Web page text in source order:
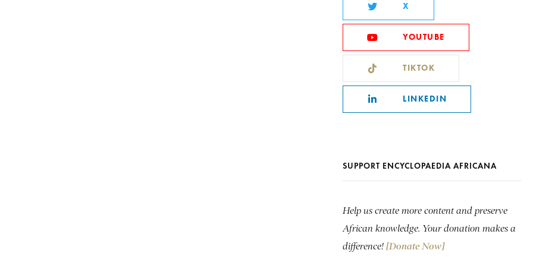
X
YOUTUBE
TIKTOK
LINKEDIN
SUPPORT ENCYCLOPAEDIA AFRICANA
Help us create more content and preserve
African knowledge. Your donation makes a
difference! [Donate Now]